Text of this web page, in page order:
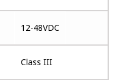
12-48VDC
Class III